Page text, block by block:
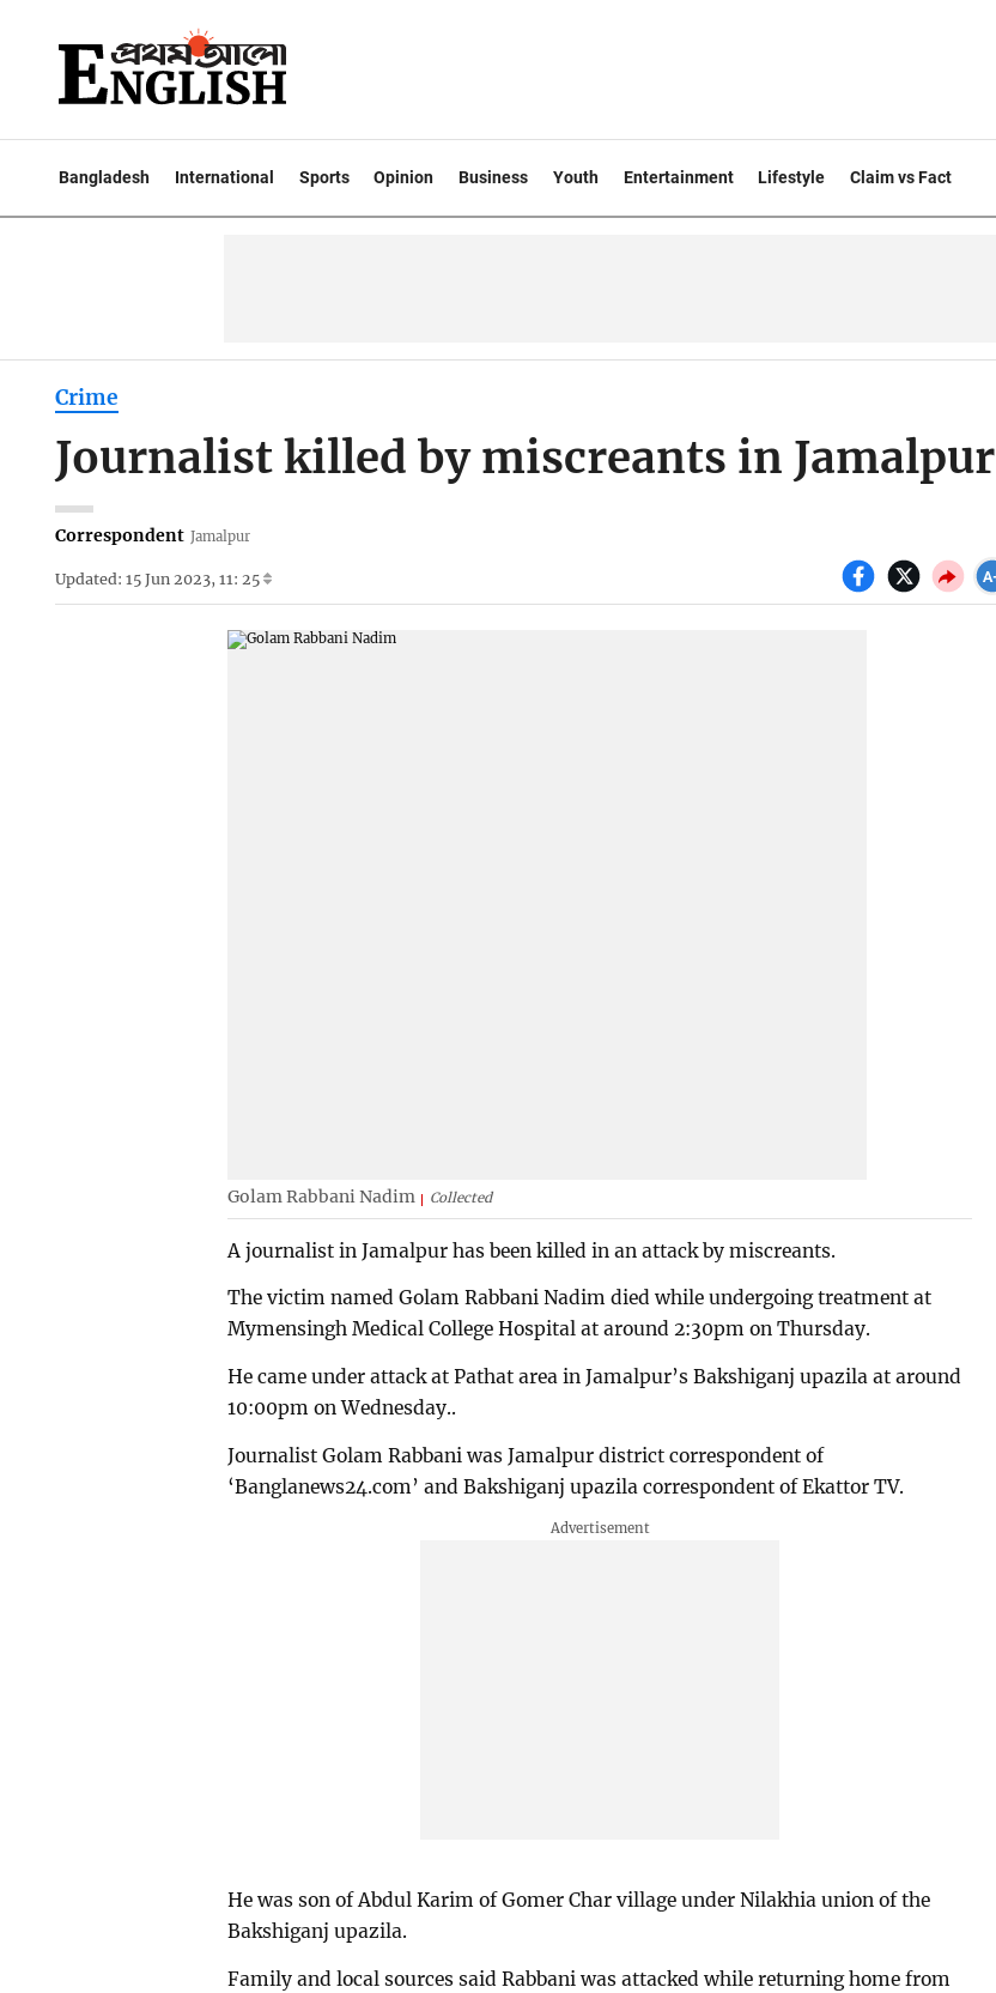
Bangladesh International Sports Opinion Business Youth Entertainment Lifestyle Claim vs Fact
Crime
Journalist killed by miscreants in Jamalpur
Correspondent Jamalpur
Updated: 15 Jun 2023, 11: 25
Golam Rabbani Nadim Collected
A journalist in Jamalpur has been killed in an attack by miscreants.
The victim named Golam Rabbani Nadim died while undergoing treatment at
Mymensingh Medical College Hospital at around 2:30pm on Thursday.
He came under attack at Pathat area in Jamalpur’s Bakshiganj upazila at around
10:00pm on Wednesday..
Journalist Golam Rabbani was Jamalpur district correspondent of
‘Banglanews24.com’ and Bakshiganj upazila correspondent of Ekattor TV.
He was son of Abdul Karim of Gomer Char village under Nilakhia union of the
Bakshiganj upazila.
Family and local sources said Rabbani was attacked while returning home from